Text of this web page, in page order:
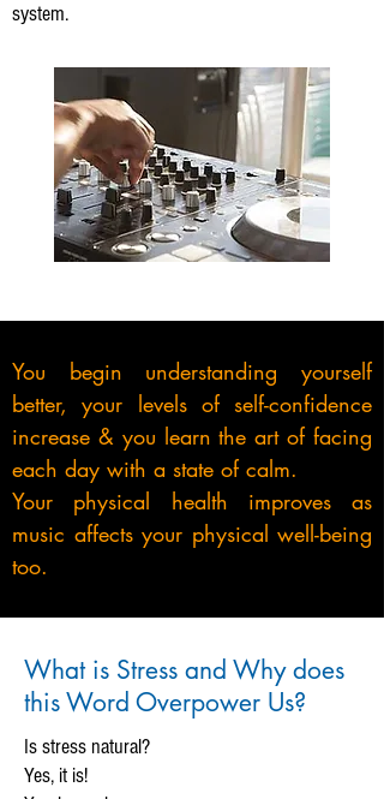
system.
You begin understanding yourself
better, your levels of self-confidence
increase & you learn the art of facing
each day with a state of calm.
Your physical health improves as
music affects your physical well-being
too.
What is Stress and Why does
this Word Overpower Us?
Is stress natural?
Yes, it is!